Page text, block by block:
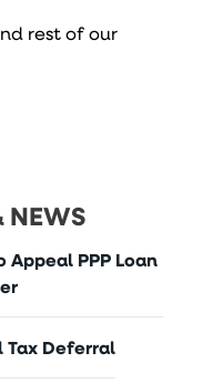
rest of our
NEWS
PPP Loan
Tax Deferral